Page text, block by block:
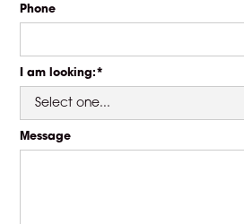
Phone
I am looking:*
Message